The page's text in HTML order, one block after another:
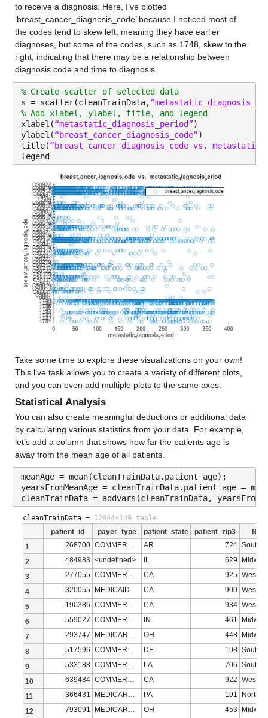
Min 6.3143
Median 12.898
Max 35.3
age_20s: 13173×1 double
Properties:
Description: age_20s
Values:
Median 12.532
Max 62.1
age_30s: 13173×1 double
Properties:
Description: age_30s
Values:
Median 12.404
age_40s: 13173×1 double
Properties:
Description: age_40s
Values:
Min 0.8
Median 12.124
Max 17.82
age_50s
Properties:
Description: age_50s
Values:
Min 0
Median 13.57
Max 21.661
to receive a diagnosis. Here, I’ve plotted
‘breast_cancer_diagnosis_code’ because I noticed most of
the codes tend to skew left, meaning they have earlier
diagnoses, but some of the codes, such as 1748, skew to the
right, indicating that there may be a relationship between
diagnosis code and time to diagnosis.
% Create scatter of selected data
s = scatter(cleanTrainData,
% Add xlabel, ylabel, title, and legend
xlabel(“metastatic_diagnosis_period”)
ylabel(“breast_cancer_diagnosis_code”)
title(“breast_cancer_diagnosis_code vs.
legend
Take some time to explore these visualizations on your own!
This live task allows you to create a variety of different plots,
and you can even add multiple plots to the same axes.
Statistical Analysis
You can also create meaningful deductions or additional data
by calculating various statistics from your data. For example,
let’s add a column that shows how far the patients age is
away from the mean age of all patients.
meanAge = mean(cleanTrainData.patient_age);
yearsFromMeanAge = cleanTrainData.patient_age –
cleanTrainData = addvars(cleanTrainData,
cleanTrainData = 12844×149 table
patient_id
payer_type patient_state patient_zip3
1
268700 AR 724 South
2
484983 <undefined> IL 629
Midwest
3
277055 CA 925 West
4
320055 MEDICAID CA 900 West
5
190386 CA 934 West
6
559027 IN 461
Midwest
7
293747 OH 448
Midwest
8
517596 DE 198 South
9
533188 LA 706 South
10
639484 CA 922 West
11
366431 PA 191
12
793091 OH 453 Midwest